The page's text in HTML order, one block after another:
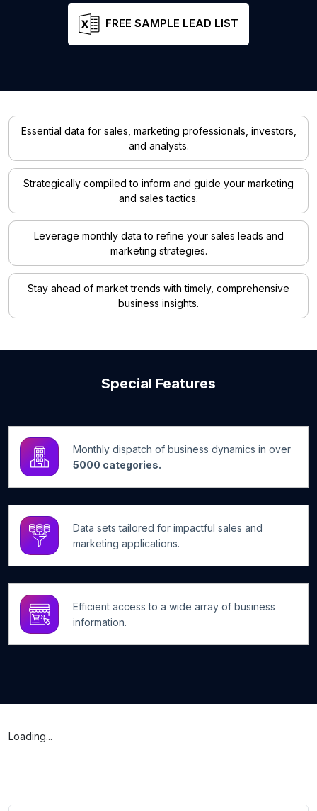
FREE SAMPLE LEAD LIST
Essential data for sales, marketing professionals, investors,
and analysts.
Strategically compiled to inform and guide your marketing
and sales tactics.
Leverage monthly data to refine your sales leads and
marketing strategies.
Stay ahead of market trends with timely, comprehensive
business insights.
Special Features
Monthly dispatch of business dynamics in over
5000 categories.
Data sets tailored for impactful sales and
marketing applications.
Efficient access to a wide array of business
information.
Loading...